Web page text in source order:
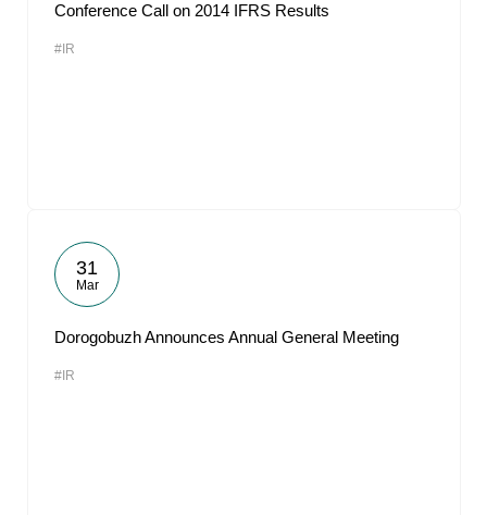
Conference Call on 2014 IFRS Results
#IR
31
Mar
Dorogobuzh Announces Annual General Meeting
#IR